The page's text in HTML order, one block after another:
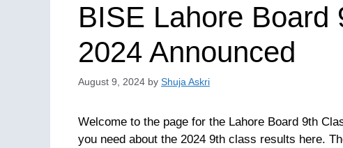
BISE Lahore Board
2024 Announced
August 9, 2024 by Shuja Askri
Welcome to the page for the Lahore Board 9th
you need about the 2024 9th class results here.